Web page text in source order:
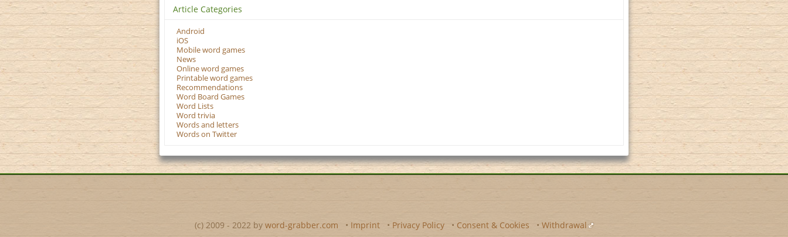
Article Categories
Android
iOS
Mobile word games
News
Online word games
Printable word games
Recommendations
Word Board Games
Word Lists
Word trivia
Words and letters
Words on Twitter
(c) 2009 - 2022 by word-grabber.com • Imprint • Privacy Policy • Consent & Cookies • Withdrawal